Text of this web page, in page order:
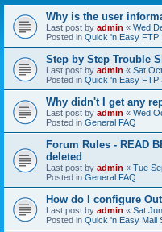
Why is the user
Last post by admin « Wed
Posted in Quick 'n Easy FTP
Step by Step Trouble
Last post by admin « Sat
Posted in Quick 'n Easy FTP
Why didn't I get any
Last post by admin « Wed
Posted in General FAQ
Forum Rules - READ
deleted
Last post by admin « Tue
Posted in General FAQ
How do I configure
Last post by admin « Sat
Posted in Quick 'n Easy Mail